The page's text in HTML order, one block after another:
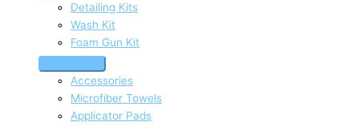
Detailing Kits
Wash Kit
Foam Gun Kit
Accessories
Microfiber Towels
Applicator Pads